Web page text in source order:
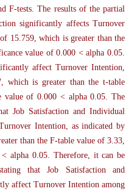
F-tests. The results of the partial
significantly affects Turnover
15.759, which is greater than the
value of 0.000 < alpha 0.05.
affect Turnover Intention,
which is greater than the t-table
of 0.000 < alpha 0.05. The
Job Satisfaction and Individual
Intention, as indicated by
than the F-table value of 3.33,
alpha 0.05. Therefore, it can be
that Job Satisfaction and
affect Turnover Intention among